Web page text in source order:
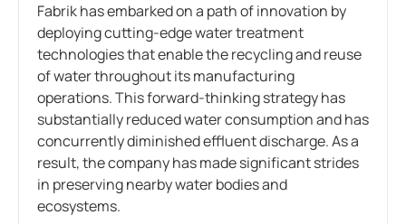
Fabrik has embarked on a path of innovation by
deploying cutting-edge water treatment
technologies that enable the recycling and reuse
of water throughout its manufacturing
operations. This forward-thinking strategy has
substantially reduced water consumption and has
concurrently diminished effluent discharge. As a
result, the company has made significant strides
in preserving nearby water bodies and
ecosystems.